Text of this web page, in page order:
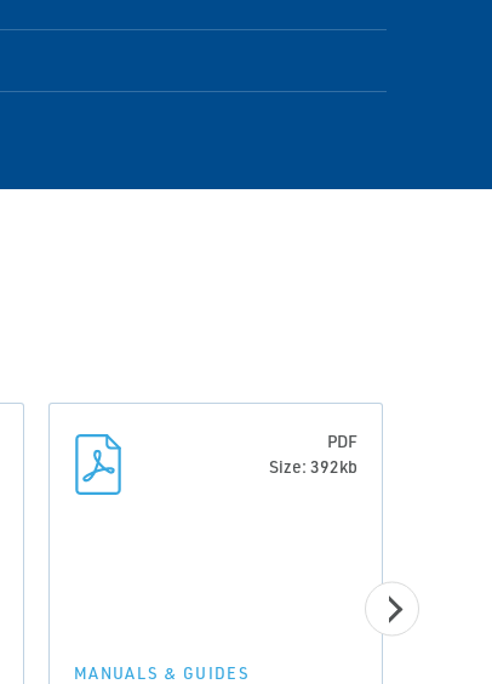
PDF
Size: 392kb
MANUALS & GUIDES